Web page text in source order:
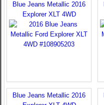
Blue Jeans Metallic 2016
Explorer XLT 4WD
Blue Jeans Metallic 2016